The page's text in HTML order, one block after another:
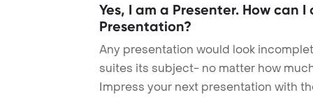
Yes, I am a Presenter. How can
Presentation?
Any presentation would look
suites its subject- no matter how
Impress your next presentation with